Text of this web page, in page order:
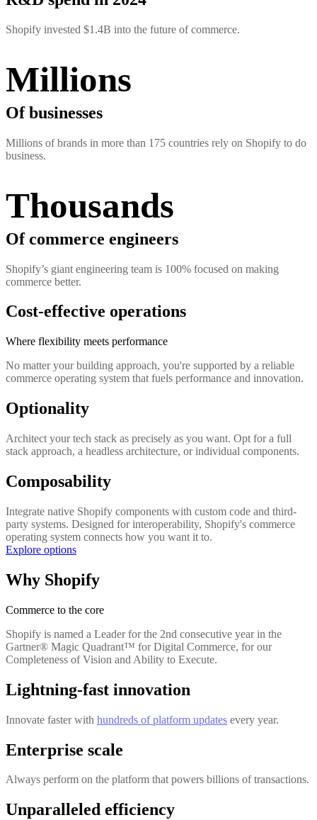
Shopify invested $1.4B into the future of commerce.
Millions
Of businesses
Millions of brands in more than 175 countries rely on Shopify to do
business.
Thousands
Of commerce engineers
Shopify’s giant engineering team is 100% focused on making
commerce better.
Cost-effective operations
Where flexibility meets performance
No matter your building approach, you're supported by a reliable
commerce operating system that fuels performance and innovation.
Optionality
Architect your tech stack as precisely as you want. Opt for a full
stack approach, a headless architecture, or individual components.
Composability
Integrate native Shopify components with custom code and third-
party systems. Designed for interoperability, Shopify's commerce
operating system connects how you want it to.
Explore options
Why Shopify
Commerce to the core
Shopify is named a Leader for the 2nd consecutive year in the
Gartner® Magic Quadrant™ for Digital Commerce, for our
Completeness of Vision and Ability to Execute.
Lightning-fast innovation
Innovate faster with hundreds of platform updates every year.
Enterprise scale
Always perform on the platform that powers billions of transactions.
Unparalleled efficiency